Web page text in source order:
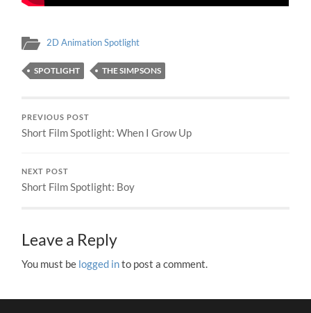
2D Animation Spotlight
SPOTLIGHT THE SIMPSONS
PREVIOUS POST
Short Film Spotlight: When I Grow Up
NEXT POST
Short Film Spotlight: Boy
Leave a Reply
You must be logged into post a comment.